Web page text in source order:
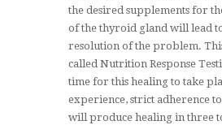
the desired supplements for
of the thyroid gland will lead
resolution of the problem.
called Nutrition Response
time for this healing to take
experience, strict adherence
will produce healing in three